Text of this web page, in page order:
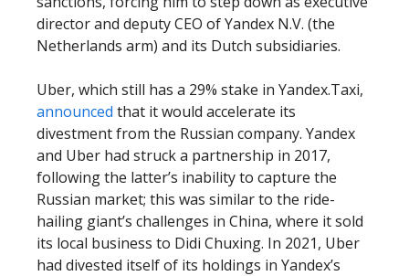
director and deputy CEO of Yandex N.V. (the
Netherlands arm) and its Dutch subsidiaries.
Uber, which still has a 29% stake in Yandex.Taxi,
announced that it would accelerate its
divestment from the Russian company. Yandex
and Uber had struck a partnership in 2017,
following the latter’s inability to capture the
Russian market; this was similar to the ride-
hailing giant’s challenges in China, where it sold
its local business to Didi Chuxing. In 2021, Uber
had divested itself of its holdings in Yandex’s